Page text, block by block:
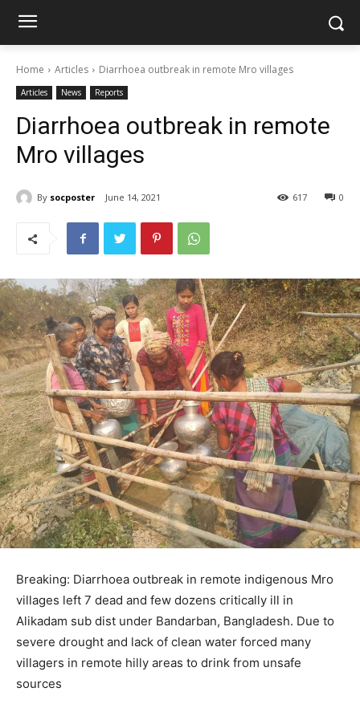
Home Articles Diarrhoea outbreak in remote Mro villages
Articles News Reports
Diarrhoea outbreak in remote
Mro villages
By socposter June 14, 2021 0
617
Breaking: Diarrhoea outbreak in remote indigenous Mro
villages left 7 dead and few dozens critically ill in
Alikadam sub dist under Bandarban, Bangladesh. Due to
severe drought and lack of clean water forced many
villagers in remote hilly areas to drink from unsafe
sources